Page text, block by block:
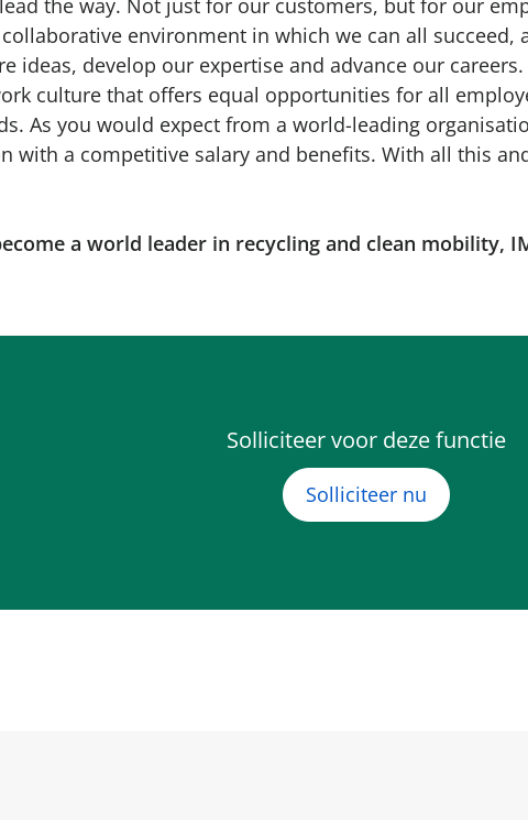
environment in which we can all succeed,
ideas, develop our expertise and advance our
culture that offers equal opportunities for all
As you would expect from a world-leading
with a competitive salary and benefits. With all this
a world leader in recycling and clean mobility,
Solliciteer voor deze functie
Solliciteer nu